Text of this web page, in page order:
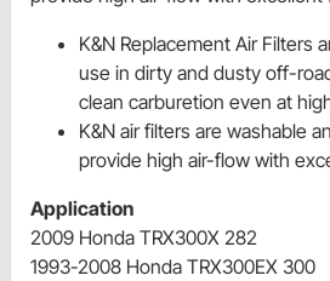
K&N Replacement Air Filters
use in dirty and dusty off-
clean carburetion even at
K&N air filters are washable
provide high air-flow with
Application
2009 Honda TRX300X 282
1993-2008 Honda TRX300EX 300